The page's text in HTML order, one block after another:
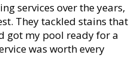
services over the years,
They tackled stains that
got my pool ready for a
was worth every